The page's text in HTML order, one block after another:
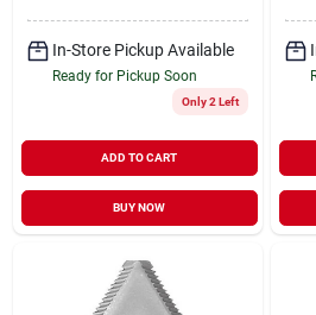
In-Store Pickup Available
Ready for Pickup Soon
Only 2 Left
ADD TO CART
BUY NOW